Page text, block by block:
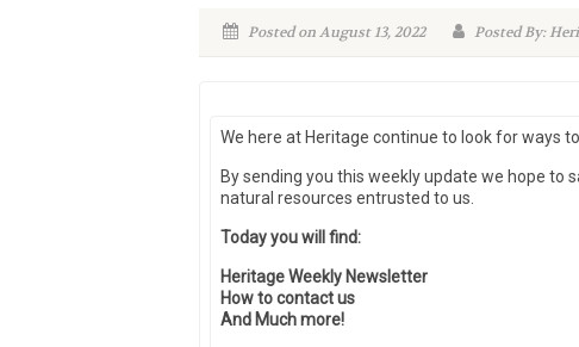
Posted on August 13, 2022 Posted By:
We here at Heritage continue to look for ways
By sending you this weekly update we hope to
natural resources entrusted to us.
Today you will find:
Heritage Weekly Newsletter
How to contact us
And Much more!